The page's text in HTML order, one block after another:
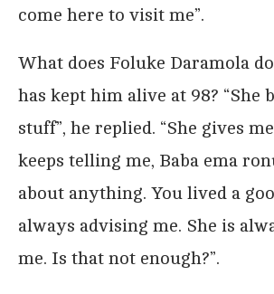
come here to visit me”.
What does Foluke Daramola
has kept him alive at 98? “She
stuff”, he replied. “She gives
keeps telling me, Baba ema
about anything. You lived a
always advising me. She is
me. Is that not enough?”.